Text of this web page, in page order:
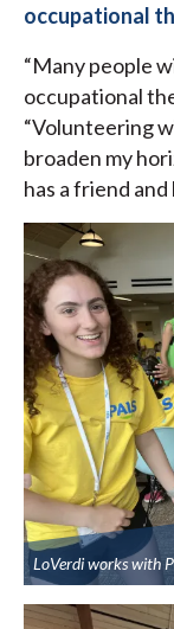
occupational
“Many people
occupational
“Volunteering
broaden my
has a friend
LoVerdi works with